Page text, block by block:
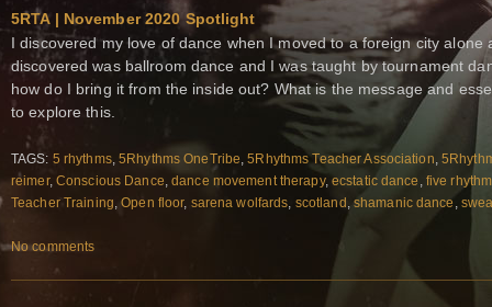
5RTA | November 2020 Spotlight
I discovered my love of dance when I moved to a foreign city alone
discovered was ballroom dance and I was taught by tournament
how do I bring it from the inside out? What is the message and
to explore this.
TAGS: 5 rhythms,5Rhythms OneTribe,5Rhythms Teacher Association,
reimer, Conscious Dance,dance movement therapy, ecstatic dance , five
Teacher Training,Open floor, sarena wolfards, scotland , shamanic dance ,
No comments